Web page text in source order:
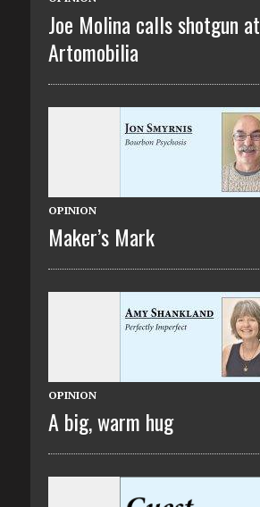
Joe Molina calls shotgun at
Artomobilia
OPINION
Maker’s Mark
OPINION
A big, warm hug